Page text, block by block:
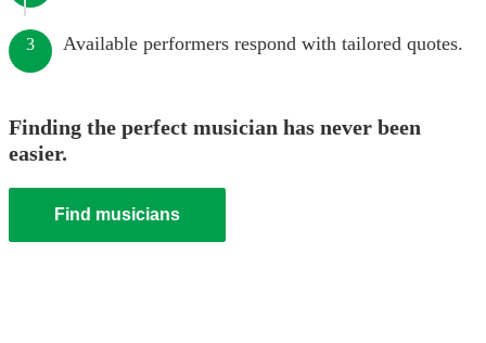
3 Available performers respond with tailored quotes.
Finding the perfect musician has never been
easier.
Find musicians